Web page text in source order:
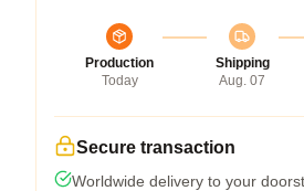
Production
Today
Shipping
Aug. 07
Secure transaction
Worldwide delivery to your